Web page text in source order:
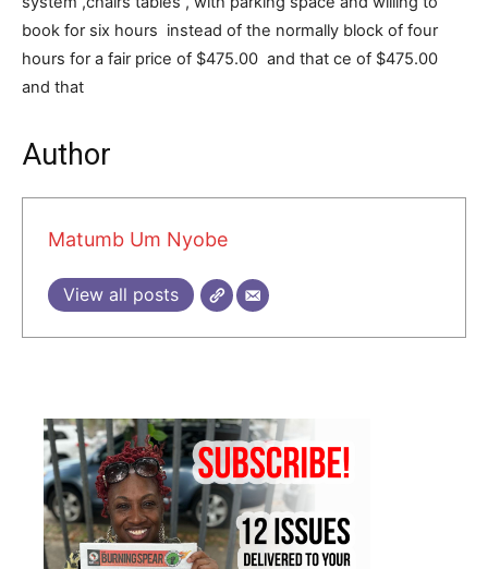
book for six hours instead of the normally block of four
hours for a fair price of $475.00 and that ce of $475.00
and that
Author
Matumb Um Nyobe
View all posts